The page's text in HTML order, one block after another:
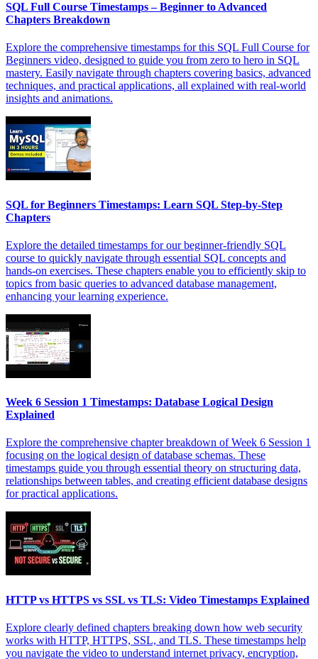
SQL Full Course Timestamps – Beginner to Advanced
Chapters Breakdown
Explore the comprehensive timestamps for this SQL Full Course for
Beginners video, designed to guide you from zero to hero in SQL
mastery. Easily navigate through chapters covering basics, advanced
techniques, and practical applications, all explained with real-world
insights and animations.
SQL for Beginners Timestamps: Learn SQL Step-by-Step
Chapters
Explore the detailed timestamps for our beginner-friendly SQL
course to quickly navigate through essential SQL concepts and
hands-on exercises. These chapters enable you to efficiently skip to
topics from basic queries to advanced database management,
enhancing your learning experience.
Week 6 Session 1 Timestamps: Database Logical Design
Explained
Explore the comprehensive chapter breakdown of Week 6 Session 1
focusing on the logical design of database schemas. These
timestamps guide you through essential theory on structuring data,
relationships between tables, and creating efficient database designs
for practical applications.
HTTP vs HTTPS vs SSL vs TLS: Video Timestamps Explained
Explore clearly defined chapters breaking down how web security
works with HTTP, HTTPS, SSL, and TLS. These timestamps help
you navigate the video to understand internet privacy, encryption,